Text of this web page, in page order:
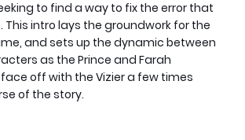
to find a way to fix the error that
This intro lays the groundwork for the
and sets up the dynamic between
as the Prince and Farah
off with the Vizier a few times
of the story.